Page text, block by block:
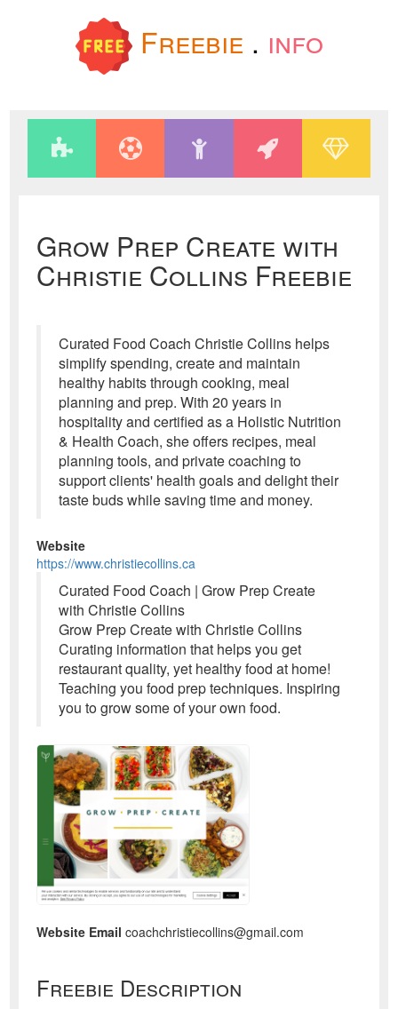
Freebie . info
Grow Prep Create with
Christie Collins Freebie
Curated Food Coach Christie Collins helps
simplify spending, create and maintain
healthy habits through cooking, meal
planning and prep. With 20 years in
hospitality and certified as a Holistic Nutrition
& Health Coach, she offers recipes, meal
planning tools, and private coaching to
support clients' health goals and delight their
taste buds while saving time and money.
Website
https://www.christiecollins.ca
Curated Food Coach | Grow Prep Create
with Christie Collins
Grow Prep Create with Christie Collins
Curating information that helps you get
restaurant quality, yet healthy food at home!
Teaching you food prep techniques. Inspiring
you to grow some of your own food.
Website Email coachchristiecollins@gmail.com
Freebie Description